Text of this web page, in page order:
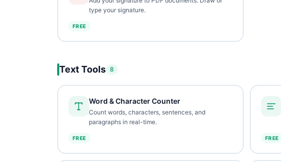
type your signature.
FREE
Text Tools 8
Word & Character Counter
Count words, characters, sentences, and
paragraphs in real-time.
FREE FREE